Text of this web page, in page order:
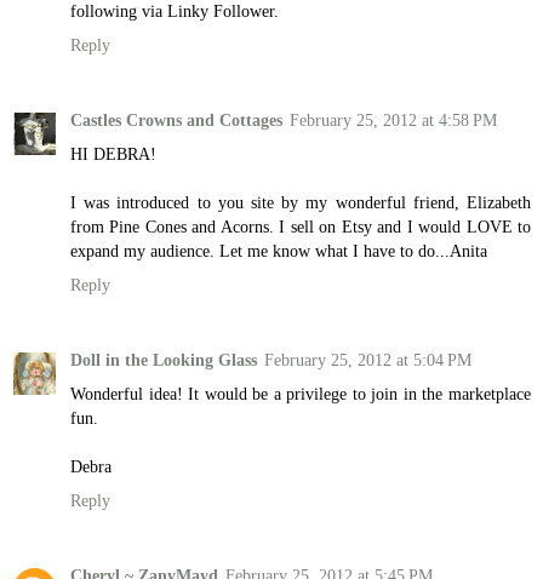
following via Linky Follower.
Reply
Castles Crowns and Cottages February 25, 2012 at 4:58 PM
HI DEBRA!
I was introduced to you site by my wonderful friend, Elizabeth
from Pine Cones and Acorns. I sell on Etsy and I would LOVE to
expand my audience. Let me know what I have to do...Anita
Reply
Doll in the Looking Glass February 25, 2012 at 5:04 PM
Wonderful idea! It would be a privilege to join in the marketplace
fun.
Debra
Reply